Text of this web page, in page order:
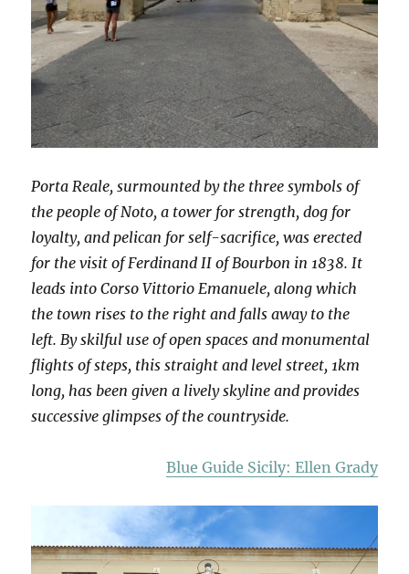
Porta Reale, surmounted by the three symbols of
the people of Noto, a tower for strength, dog for
loyalty, and pelican for self-sacrifice, was erected
for the visit of Ferdinand II of Bourbon in 1838. It
leads into Corso Vittorio Emanuele, along which
the town rises to the right and falls away to the
left. By skilful use of open spaces and monumental
flights of steps, this straight and level street, 1km
long, has been given a lively skyline and provides
successive glimpses of the countryside.
Blue Guide Sicily: Ellen Grady